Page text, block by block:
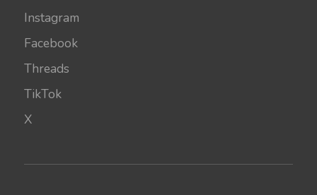
Instagram
Facebook
Threads
TikTok
X